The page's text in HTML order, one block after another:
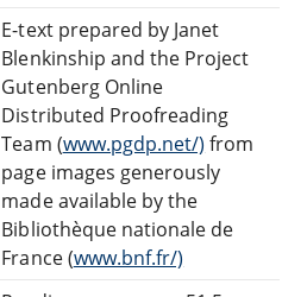
E-text prepared by Janet
Blenkinship and the Project
Gutenberg Online
Distributed Proofreading
Team (www.pgdp.net/) from
page images generously
made available by the
Bibliothèque nationale de
France (www.bnf.fr/)